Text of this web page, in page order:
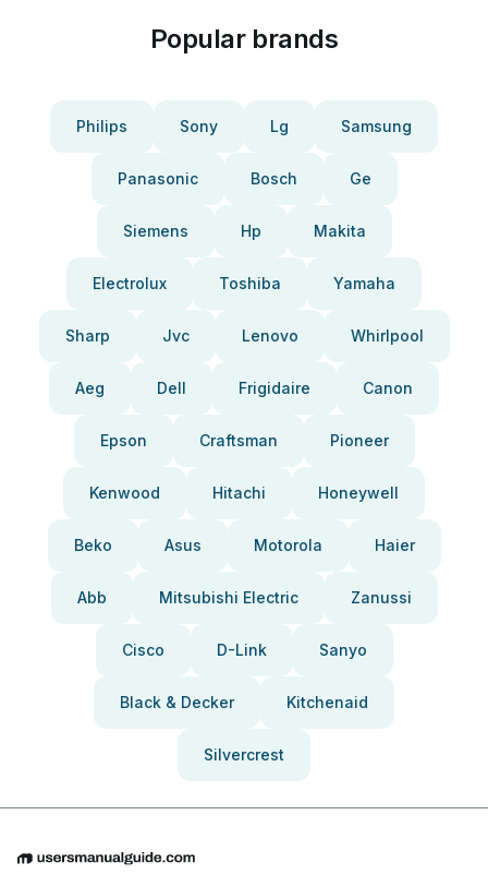
Popular brands
Philips Sony Lg Samsung
Panasonic Bosch Ge
Siemens Hp Makita
Electrolux Toshiba Yamaha
Sharp Jvc Lenovo Whirlpool
Aeg Dell Frigidaire Canon
Epson Craftsman Pioneer
Kenwood Hitachi Honeywell
Beko Asus Motorola Haier
Abb Mitsubishi Electric Zanussi
Cisco D-Link Sanyo
Black & Decker Kitchenaid
Silvercrest